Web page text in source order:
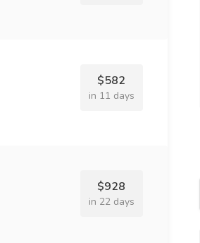
$582
in 11 days
$928
in 22 days